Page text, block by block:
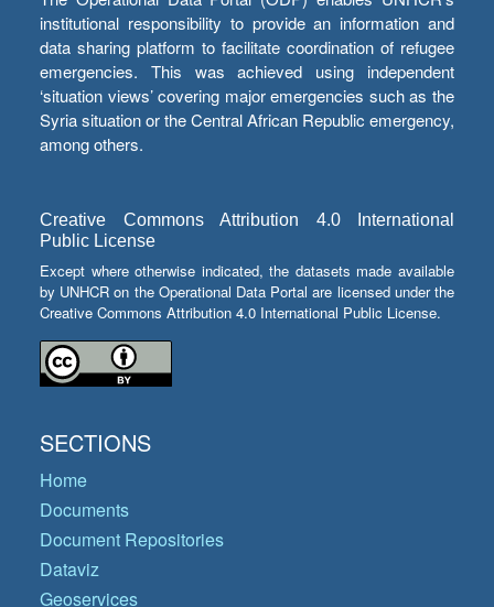
institutional responsibility to provide an information and
data sharing platform to facilitate coordination of refugee
emergencies. This was achieved using independent
‘situation views’ covering major emergencies such as the
Syria situation or the Central African Republic emergency,
among others.
Creative Commons Attribution 4.0 International
Public License
Except where otherwise indicated, the datasets made available
by UNHCR on the Operational Data Portal are licensed under the
Creative Commons Attribution 4.0 International Public License.
SECTIONS
Home
Documents
Document Repositories
Dataviz
Geoservices